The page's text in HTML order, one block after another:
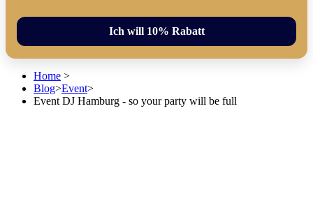
Ich will 10% Rabatt
Home >
Blog>Event>
Event DJ Hamburg - so your party will be full